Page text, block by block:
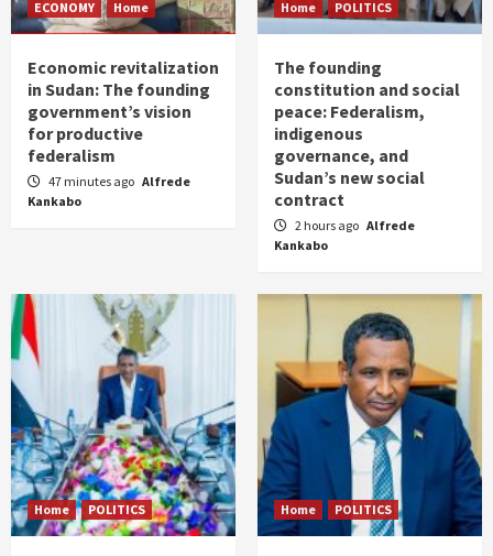
ECONOMY Home
Economic revitalization
in Sudan: The founding
government’s vision
for productive
federalism
47 minutes ago Alfrede
Kankabo
Home POLITICS
The founding
constitution and social
peace: Federalism,
indigenous
governance, and
Sudan’s new social
contract
2 hours ago Alfrede
Kankabo
Home POLITICS Home POLITICS